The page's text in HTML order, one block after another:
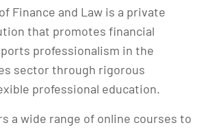
Finance and Law is a private
that promotes financial
professionalism in the
sector through rigorous
professional education.
a wide range of online courses to